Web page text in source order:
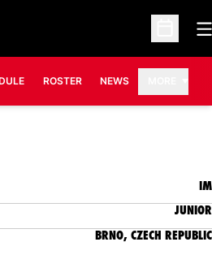
Open
ROSTER NEWS
2007-08
IM
JUNIOR
BRNO, CZECH REPUBLIC